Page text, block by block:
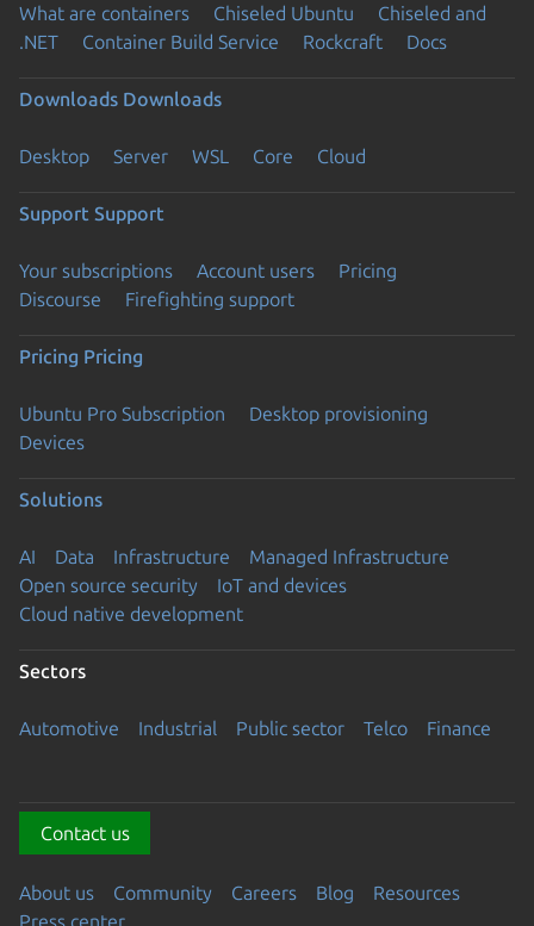
What are containers Chiseled Ubuntu
Chiseled and
.NET
Container Build Service Rockcraft Docs
Downloads Downloads
Desktop Server WSL Core Cloud
Support Support
Your subscriptions Account users
Pricing
Discourse
Firefighting support
Pricing Pricing
Ubuntu Pro Subscription
Desktop provisioning
Devices
Solutions
AI Data Infrastructure
Managed Infrastructure
Open source security
IoT and devices
Cloud native development
Sectors
Automotive Industrial Public sector Telco Finance
Contact us
About us Community Careers Blog
Resources
Press center